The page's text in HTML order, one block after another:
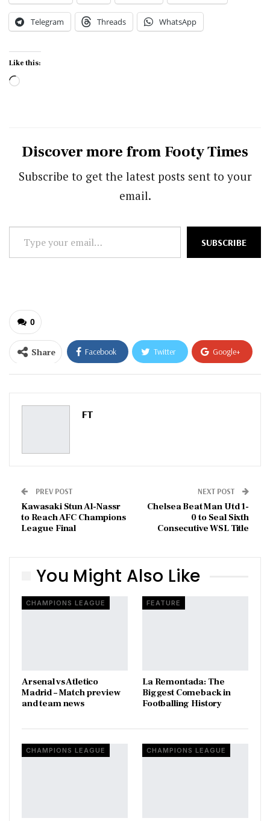
Telegram Threads WhatsApp
Like this:
Loading…
Discover more from Footy Times
Subscribe to get the latest posts sent to your
email.
your
SUBSCRIBE
0
Share Facebook Twitter Google+
ReddIt WhatsApp
Pinterest
FT
PREV POST
Kawasaki Stun Al-Nassr
to Reach AFC Champions
League Final
NEXT POST
Chelsea Beat Man Utd 1-
0 to Seal Sixth
Consecutive WSL Title
You Might Also Like
CHAMPIONS LEAGUE
Arsenal vs Atletico
Madrid – Match preview
and team news
FEATURE
La Remontada: The
Biggest Comeback in
Footballing History
CHAMPIONS LEAGUE CHAMPIONS LEAGUE